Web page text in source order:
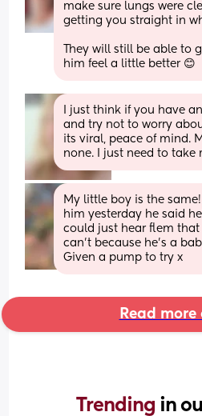
make sure lungs were
getting you straight in
They will still be able to
him feel a little better 😊
I just think if you have
and try not to worry
its viral, peace of mind.
none. I just need to take
My little boy is the
him yesterday he said
could just hear flem
can’t because he’s a
Given a pump to try x
Read
Trending in